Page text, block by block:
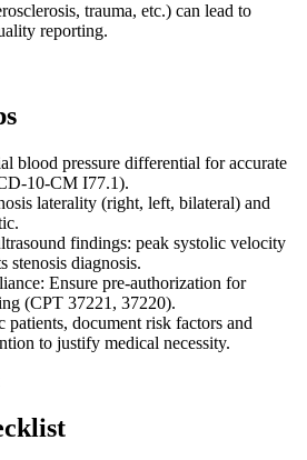
trauma, etc.) can lead to
reporting.
blood pressure differential for accurate
10-CM I77.1).
laterality (right, left, bilateral) and
findings: peak systolic velocity
stenosis diagnosis.
Ensure pre-authorization for
(CPT 37221, 37220).
patients, document risk factors and
to justify medical necessity.